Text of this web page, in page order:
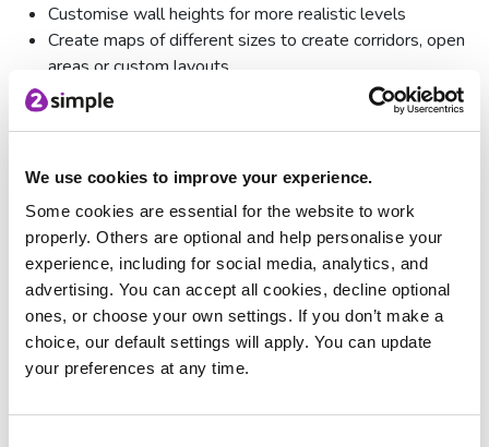
We use cookies to improve your experience.
Some cookies are essential for the website to work
properly. Others are optional and help personalise your
experience, including for social media, analytics, and
advertising. You can accept all cookies, decline optional
ones, or choose your own settings. If you don’t make a
choice, our default settings will apply. You can update
your preferences at any time.
Customise wall heights for more realistic levels
Create maps of different sizes to create corridors, open
areas or custom layouts
Draw their own sky and ceiling, or choose from presets
Add edge images to frame the game world
Game Modes
There are now three game modes:
Simple Mode
As the name suggests, Simple mode makes game design
simpler by limiting the design options available to children. It
is only possible to build one level and there is just one kind
of wall and one kind of scenery, such as trees, that can be
baddies to avoid, objects to collect and powerups.